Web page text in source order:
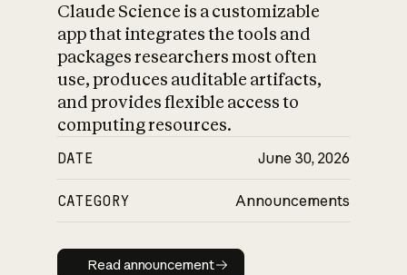
Claude Science is a customizable
app that integrates the tools and
packages researchers most often
use, produces auditable artifacts,
and provides flexible access to
computing resources.
DATE June 30, 2026
CATEGORY Announcements
Read announcement
Read announcement